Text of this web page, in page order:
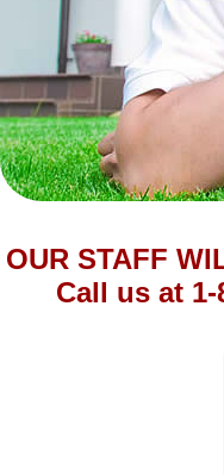
OUR STAFF
Call us at 1-